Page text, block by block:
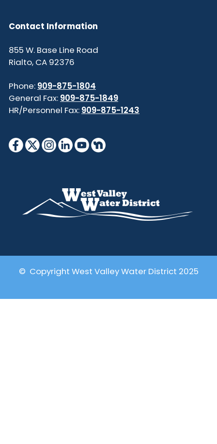
Contact Information
855 W. Base Line Road
Rialto, CA 92376
Phone: 909-875-1804
General Fax: 909-875-1849
HR/Personnel Fax: 909-875-1243
© Copyright West Valley Water District 2025